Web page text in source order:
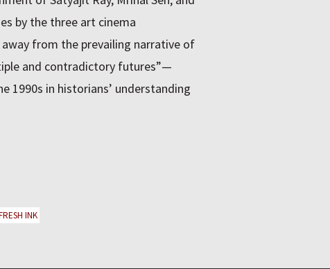
by the three art cinema
from the prevailing narrative of
and contradictory futures”—
1990s in historians’ understanding
INK